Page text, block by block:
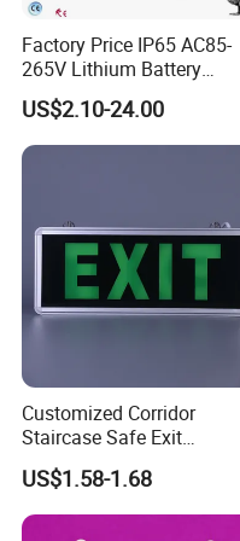
Charitable donations
light 30LM, strong light
matter you need weak
Factory Price IP65 AC85-
265V Lithium Battery
Adjustable Head ABS
Double Heads Emergency
Light Safety Emergency
Light Exit LED Emergency
US$2.10-24.00
Customized Corridor
Staircase Safe Exit
Emergency Indicator LED
Lighting Aluminum
Sign Light
US$1.58-1.68